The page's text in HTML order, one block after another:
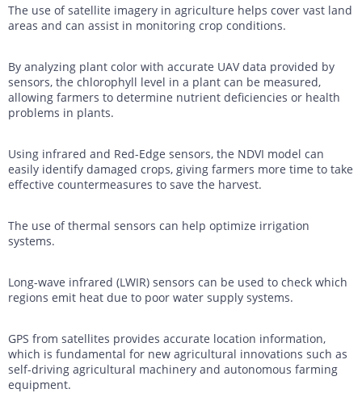
The use of satellite imagery in agriculture helps cover vast land
areas and can assist in monitoring crop conditions.
By analyzing plant color with accurate UAV data provided by
sensors, the chlorophyll level in a plant can be measured,
allowing farmers to determine nutrient deficiencies or health
problems in plants.
Using infrared and Red-Edge sensors, the NDVI model can
easily identify damaged crops, giving farmers more time to take
effective countermeasures to save the harvest.
The use of thermal sensors can help optimize irrigation
systems.
Long-wave infrared (LWIR) sensors can be used to check which
regions emit heat due to poor water supply systems.
GPS from satellites provides accurate location information,
which is fundamental for new agricultural innovations such as
self-driving agricultural machinery and autonomous farming
equipment.